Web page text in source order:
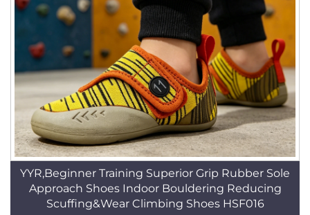
YYR,Beginner Training Superior Grip Rubber Sole
Approach Shoes Indoor Bouldering Reducing
Scuffing&Wear Climbing Shoes HSF016